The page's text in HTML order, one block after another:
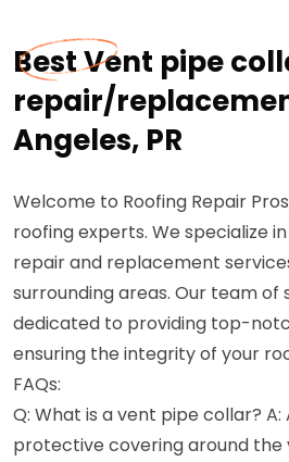
Best Vent pipe
repair/
Angeles, PR
Welcome to Roofing Repair
roofing experts. We specialize
repair and replacement
surrounding areas. Our team of
dedicated to providing top-
ensuring the integrity of your
FAQs:
Q: What is a vent pipe collar?
protective covering around the